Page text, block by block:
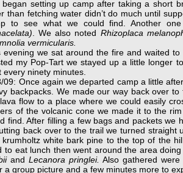
began setting up camp after taking a short
than fetching water didn’t do much until
to see what we could find. Another
. We also noted Rhizoplaca
vermicularis.
evening we sat around the fire and waited
my Pop-Tart we stayed up a little longer
every ninety minutes.
09: Once again we departed camp a little
backpacks. We made our way back over
flow to a place where we could easily
of the volcanic cone we made it to the
find. After filling a few bags and packets we
back over to the trail we turned straight
krumholtz white bark pine to the top of the
to eat lunch then went around the area
andLecanora pringlei. Also gathered were
a group picture and a few minutes more to